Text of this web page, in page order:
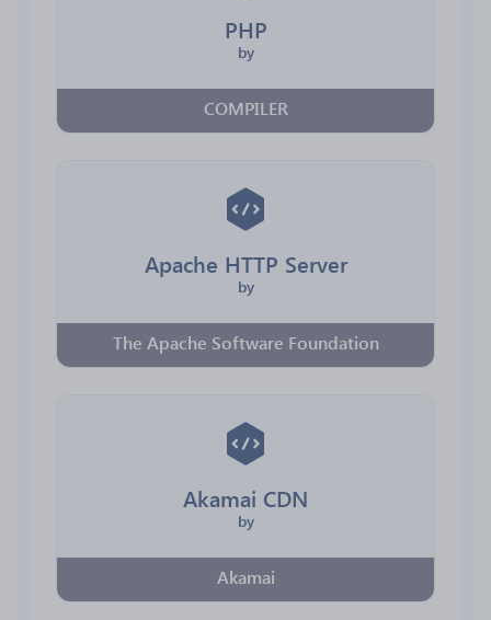
PHP
by
COMPILER
Apache HTTP Server
by
The Apache Software Foundation
Akamai CDN
by
Akamai